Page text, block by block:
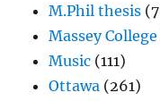
M.Phil thesis
Massey College
Music (111)
Ottawa (261)